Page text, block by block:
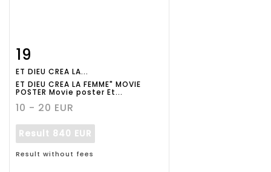
Item detail
19
ET DIEU CREA LA...
ET DIEU CREA LA FEMME" MOVIE
POSTER Movie poster Et...
10 - 20 EUR
Result 840 EUR
Result without fees